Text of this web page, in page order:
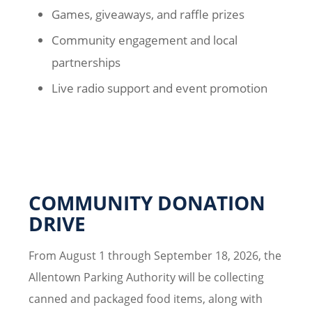
Games, giveaways, and raffle prizes
Community engagement and local
partnerships
Live radio support and event promotion
COMMUNITY DONATION
DRIVE
From August 1 through September 18, 2026, the
Allentown Parking Authority will be collecting
canned and packaged food items, along with